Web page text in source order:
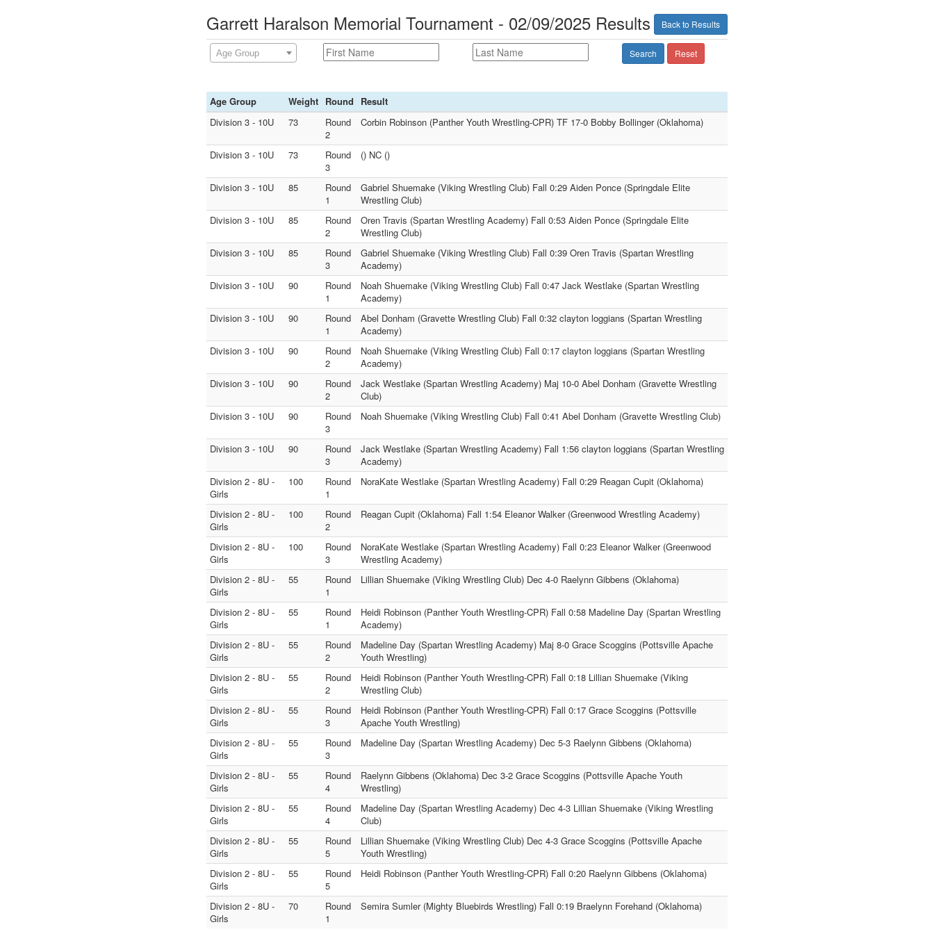
Back to Results
Garrett Haralson Memorial Tournament - 02/09/2025 Results
Age Group Search Reset
Age Group Weight Round
Result
Division 3 - 10U
73
Round
2
Corbin Robinson (Panther Youth Wrestling-CPR) TF 17-0 Bobby Bollinger (Oklahoma)
Division 3 - 10U 73
Round
3
() NC ()
Division 3 - 10U 85
Round
1
Gabriel Shuemake (Viking Wrestling Club) Fall 0:29 Aiden Ponce (Springdale Elite
Wrestling Club)
Division 3 - 10U
85
Round
2
Oren Travis (Spartan Wrestling Academy) Fall 0:53 Aiden Ponce (Springdale Elite
Wrestling Club)
Division 3 - 10U
85
Round
3
Gabriel Shuemake (Viking Wrestling Club) Fall 0:39 Oren Travis (Spartan Wrestling
Academy)
Division 3 - 10U
90
Round
1
Noah Shuemake (Viking Wrestling Club) Fall 0:47 Jack Westlake (Spartan Wrestling
Academy)
Division 3 - 10U
90
Round
1
Abel Donham (Gravette Wrestling Club) Fall 0:32 clayton loggians (Spartan Wrestling
Academy)
Division 3 - 10U
90
Round
2
Noah Shuemake (Viking Wrestling Club) Fall 0:17 clayton loggians (Spartan Wrestling
Academy)
Division 3 - 10U
90
Round
2
Jack Westlake (Spartan Wrestling Academy) Maj 10-0 Abel Donham (Gravette Wrestling
Club)
Division 3 - 10U
90
Round
3
Noah Shuemake (Viking Wrestling Club) Fall 0:41 Abel Donham (Gravette Wrestling Club)
Division 3 - 10U 90
Round
3
Jack Westlake (Spartan Wrestling Academy) Fall 1:56 clayton loggians (Spartan Wrestling
Academy)
Division 2 - 8U -
Girls
100
Round
1
NoraKate Westlake (Spartan Wrestling Academy) Fall 0:29 Reagan Cupit (Oklahoma)
Division 2 - 8U -
Girls
100
Round
2
Reagan Cupit (Oklahoma) Fall 1:54 Eleanor Walker (Greenwood Wrestling Academy)
Division 2 - 8U -
Girls
100
Round
3
NoraKate Westlake (Spartan Wrestling Academy) Fall 0:23 Eleanor Walker (Greenwood
Wrestling Academy)
Division 2 - 8U -
Girls
55
Round
1
Lillian Shuemake (Viking Wrestling Club) Dec 4-0 Raelynn Gibbens (Oklahoma)
Division 2 - 8U -
Girls
55
Round
1
Heidi Robinson (Panther Youth Wrestling-CPR) Fall 0:58 Madeline Day (Spartan Wrestling
Academy)
Division 2 - 8U -
Girls
55
Round
2
Madeline Day (Spartan Wrestling Academy) Maj 8-0 Grace Scoggins (Pottsville Apache
Youth Wrestling)
Division 2 - 8U -
Girls
55
Round
2
Heidi Robinson (Panther Youth Wrestling-CPR) Fall 0:18 Lillian Shuemake (Viking
Wrestling Club)
Division 2 - 8U -
Girls
55
Round
3
Heidi Robinson (Panther Youth Wrestling-CPR) Fall 0:17 Grace Scoggins (Pottsville
Apache Youth Wrestling)
Division 2 - 8U -
Girls
55
Round
3
Madeline Day (Spartan Wrestling Academy) Dec 5-3 Raelynn Gibbens (Oklahoma)
Division 2 - 8U -
Girls
55
Round
4
Raelynn Gibbens (Oklahoma) Dec 3-2 Grace Scoggins (Pottsville Apache Youth
Wrestling)
Division 2 - 8U -
Girls
55
Round
4
Madeline Day (Spartan Wrestling Academy) Dec 4-3 Lillian Shuemake (Viking Wrestling
Club)
Division 2 - 8U -
Girls
55
Round
5
Lillian Shuemake (Viking Wrestling Club) Dec 4-3 Grace Scoggins (Pottsville Apache
Youth Wrestling)
Division 2 - 8U -
Girls
55
Round
5
Heidi Robinson (Panther Youth Wrestling-CPR) Fall 0:20 Raelynn Gibbens (Oklahoma)
Division 2 - 8U -
Girls
70
Round
1
Semira Sumler (Mighty Bluebirds Wrestling) Fall 0:19 Braelynn Forehand (Oklahoma)